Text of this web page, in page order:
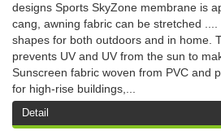
designs Sports SkyZone membrane is
cang, awning fabric can be stretched
shapes for both outdoors and in home.
prevents UV and UV from the sun to
Sunscreen fabric woven from PVC and
for high-rise buildings,...
Detail